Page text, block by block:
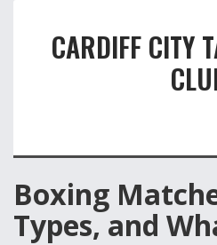
CARDIFF CITY
Boxing
Types, and